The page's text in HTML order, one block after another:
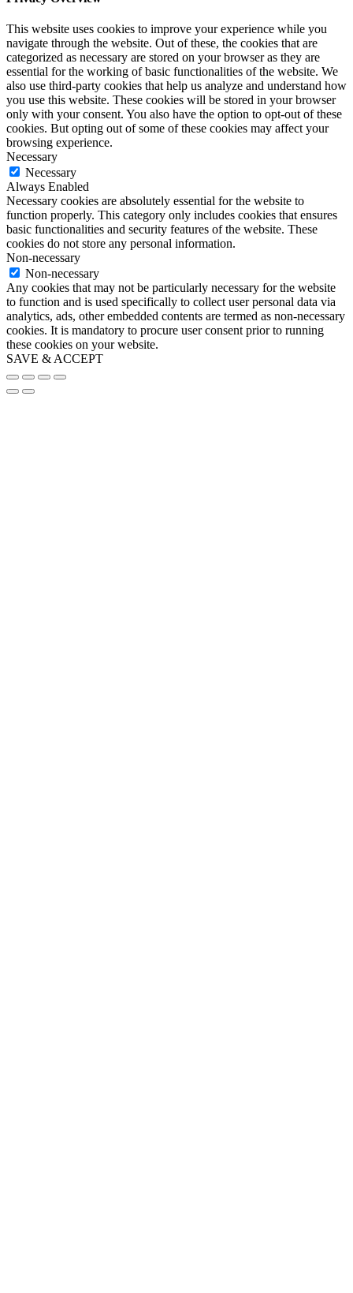
This website uses cookies to improve your experience while you
navigate through the website. Out of these, the cookies that are
categorized as necessary are stored on your browser as they are
essential for the working of basic functionalities of the website. We
also use third-party cookies that help us analyze and understand how
you use this website. These cookies will be stored in your browser
only with your consent. You also have the option to opt-out of these
cookies. But opting out of some of these cookies may affect your
browsing experience.
Necessary
Necessary
Always Enabled
Necessary cookies are absolutely essential for the website to
function properly. This category only includes cookies that ensures
basic functionalities and security features of the website. These
cookies do not store any personal information.
Non-necessary
Non-necessary
Any cookies that may not be particularly necessary for the website
to function and is used specifically to collect user personal data via
analytics, ads, other embedded contents are termed as non-necessary
cookies. It is mandatory to procure user consent prior to running
these cookies on your website.
SAVE & ACCEPT